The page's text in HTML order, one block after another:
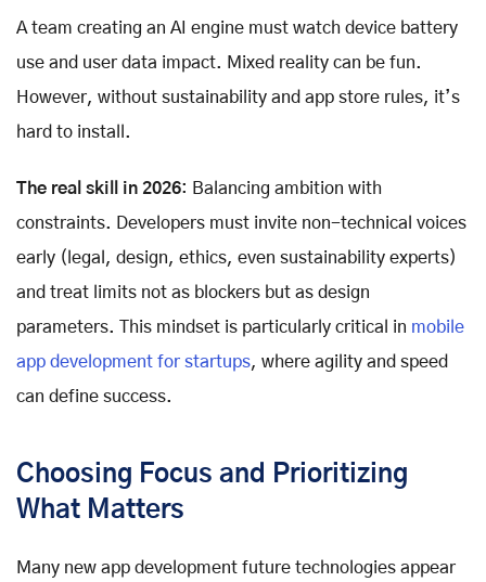
A team creating an AI engine must watch device battery
use and user data impact. Mixed reality can be fun.
However, without sustainability and app store rules, it’s
hard to install.
The real skill in 2026: Balancing ambition with
constraints. Developers must invite non-technical voices
early (legal, design, ethics, even sustainability experts)
and treat limits not as blockers but as design
parameters. This mindset is particularly critical in mobile
app development for startups, where agility and speed
can define success.
Choosing Focus and Prioritizing
What Matters
Many new app development future technologies appear